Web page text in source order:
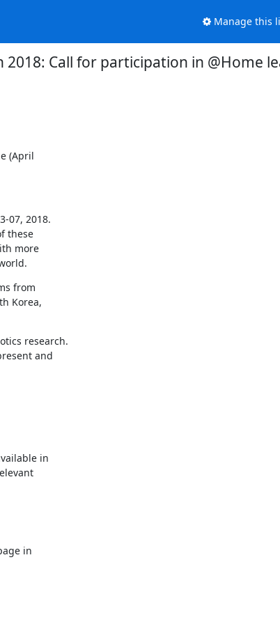
Manage this
2018: Call for participation in @Home
(April
07, 2018.
these
more
from
Korea,
research.
and
in